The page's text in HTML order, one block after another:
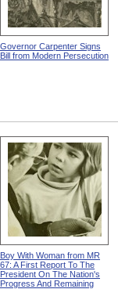
Governor Carpenter Signs
Bill from Modern Persecution
Boy With Woman from MR
67: A First Report To The
President On The Nation's
Progress And Remaining